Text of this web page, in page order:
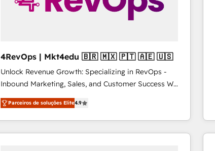
4RevOps | Mkt4edu 🇧🇷 🇲🇽 🇵🇹 🇦🇪 🇺🇸
Unlock Revenue Growth: Specializing in RevOps -
Inbound Marketing, Sales, and Customer Success We
specialize in driving revenue growth for companies
across industries through tailored marketing, sales,
and customer success strategies, utilizing RevOps
methodologies. As Latin America's largest HubSpot
Parceiros de soluções Elite4.9